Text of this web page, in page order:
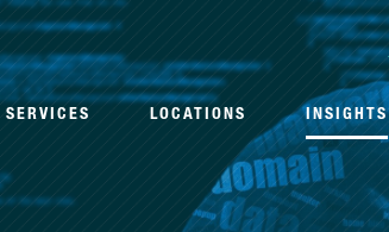
SERVICES LOCATIONS INSIGHTS